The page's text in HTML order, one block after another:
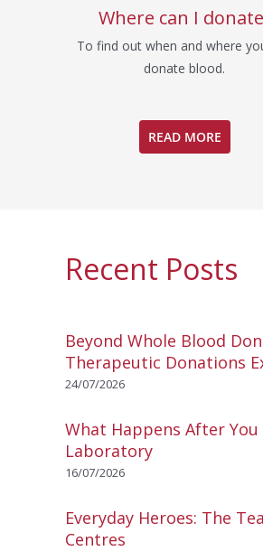
Where can I
To find out when and where
donate blood.
READ MORE
Recent Posts
Beyond Whole Blood
Therapeutic Donations
24/07/2026
What Happens After
Laboratory
16/07/2026
Everyday Heroes: The
Centres